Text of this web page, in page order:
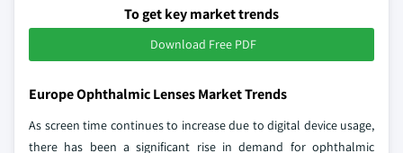
To get key market trends
Download Free PDF
Europe Ophthalmic Lenses Market Trends
As screen time continues to increase due to digital device usage,
there has been a significant rise in demand for ophthalmic